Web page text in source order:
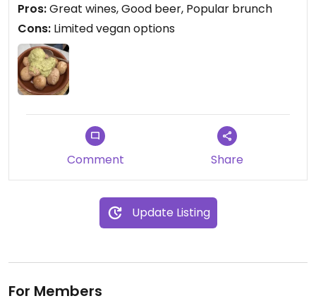
Pros:Great wines, Good beer, Popular brunch
Cons: Limited vegan options
Comment Share
Update Listing
For Members